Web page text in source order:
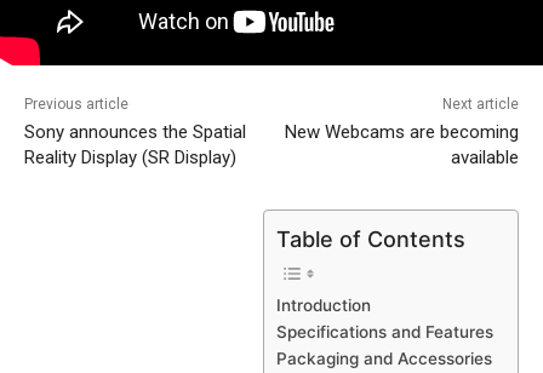
Previous article
Sony announces the Spatial
Reality Display (SR Display)
Next article
New Webcams are becoming
available
Table of Contents
Introduction
Specifications and Features
Packaging and Accessories